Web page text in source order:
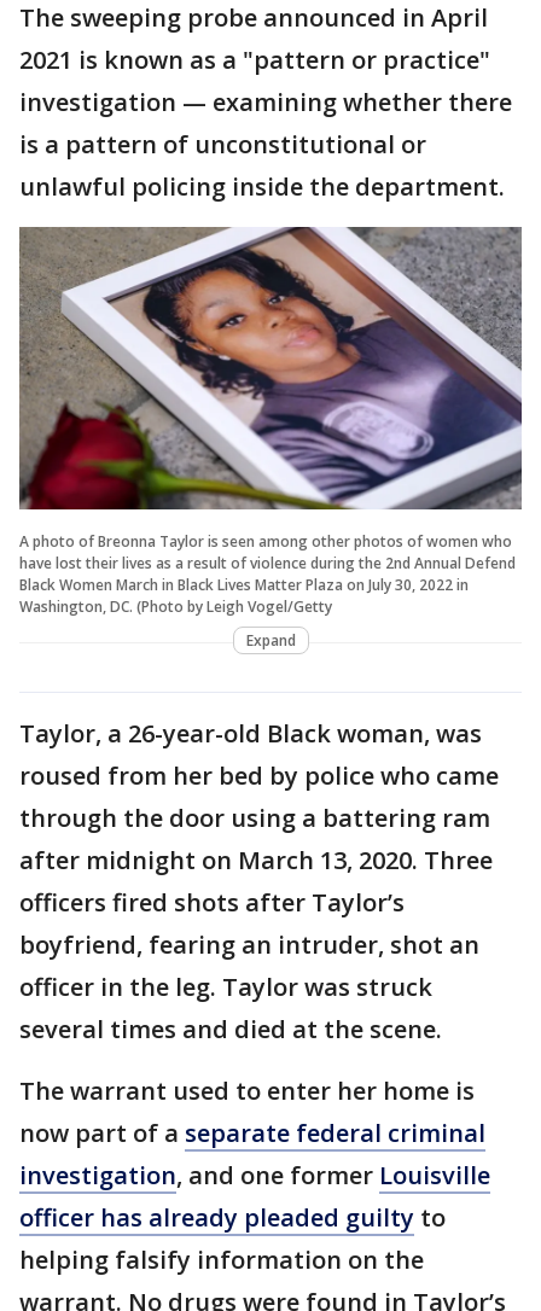
The sweeping probe announced in April
2021 is known as a "pattern or practice"
investigation — examining whether there
is a pattern of unconstitutional or
unlawful policing inside the department.
A photo of Breonna Taylor is seen among other photos of women who
have lost their lives as a result of violence during the 2nd Annual Defend
Black Women March in Black Lives Matter Plaza on July 30, 2022 in
Washington, DC. (Photo by Leigh Vogel/Getty
Expand
Taylor, a 26-year-old Black woman, was
roused from her bed by police who came
through the door using a battering ram
after midnight on March 13, 2020. Three
officers fired shots after Taylor’s
boyfriend, fearing an intruder, shot an
officer in the leg. Taylor was struck
several times and died at the scene.
The warrant used to enter her home is
now part of a separate federal criminal
investigation, and one former Louisville
officer has already pleaded guilty to
helping falsify information on the
warrant. No drugs were found in Taylor’s